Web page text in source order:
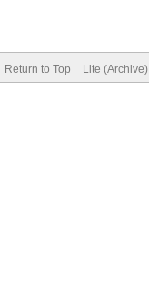
Return to Top Lite